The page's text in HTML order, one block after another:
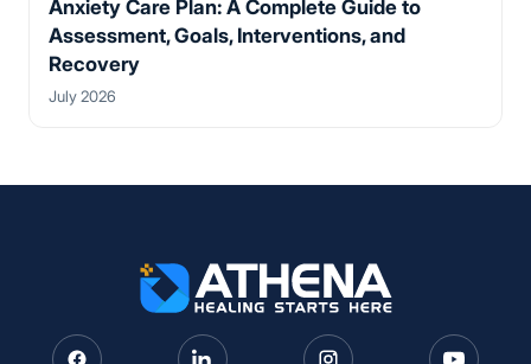
Anxiety Care Plan: A Complete Guide to
Assessment, Goals, Interventions, and
Recovery
July 2026